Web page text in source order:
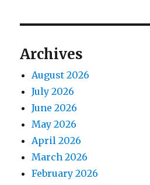
Archives
August 2026
July 2026
June 2026
May 2026
April 2026
March 2026
February 2026